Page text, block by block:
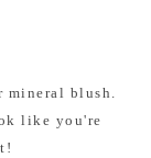
mineral blush.
like you're